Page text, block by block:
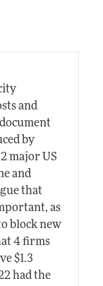
and
by
major US
and
that
as
block new
4 firms
$1.3
had the